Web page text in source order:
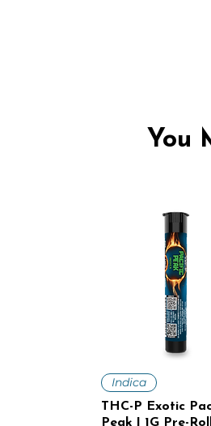
You
Quick View
Indica
THC-P Exotic
Peak | 1G Pre-Roll